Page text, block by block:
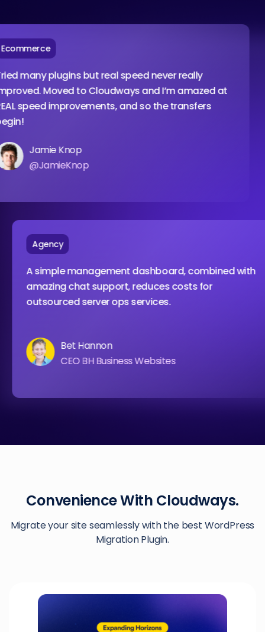
plugins but real speed never really
Moved to Cloudways and I’m amazed at
improvements, and so the transfers
Knop
A simple management dashboard,
amazing chat support, reduces costs for
outsourced server ops services.
Bet Hannon
CEO BH Business Websites
Convenience With Cloudways.
Migrate your site seamlessly with the best WordPress
Migration Plugin.